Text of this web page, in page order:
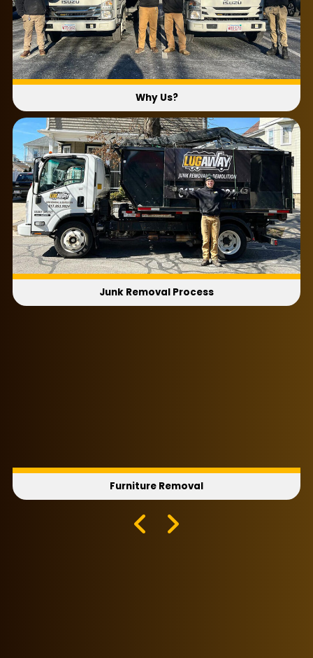
Why Us?
Junk Removal Process
Furniture Removal